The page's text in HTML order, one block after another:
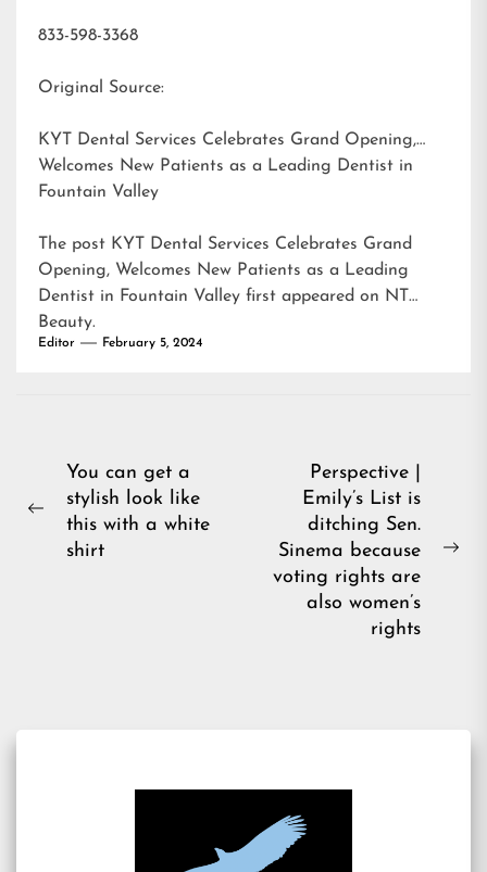
833-598-3368
Original Source:
KYT Dental Services Celebrates Grand Opening,
Welcomes New Patients as a Leading Dentist in
Fountain Valley
The post KYT Dental Services Celebrates Grand
Opening, Welcomes New Patients as a Leading
Dentist in Fountain Valley first appeared on NT
Beauty.
Editor February 5, 2024
Post
navigation
Previous
You can get a
stylish look like
this with a white
shirt
Perspective |
Emily’s List is
ditching Sen.
Sinema because
voting rights are
also women’s
rights